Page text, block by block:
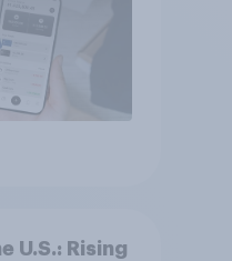
U.S.: Rising